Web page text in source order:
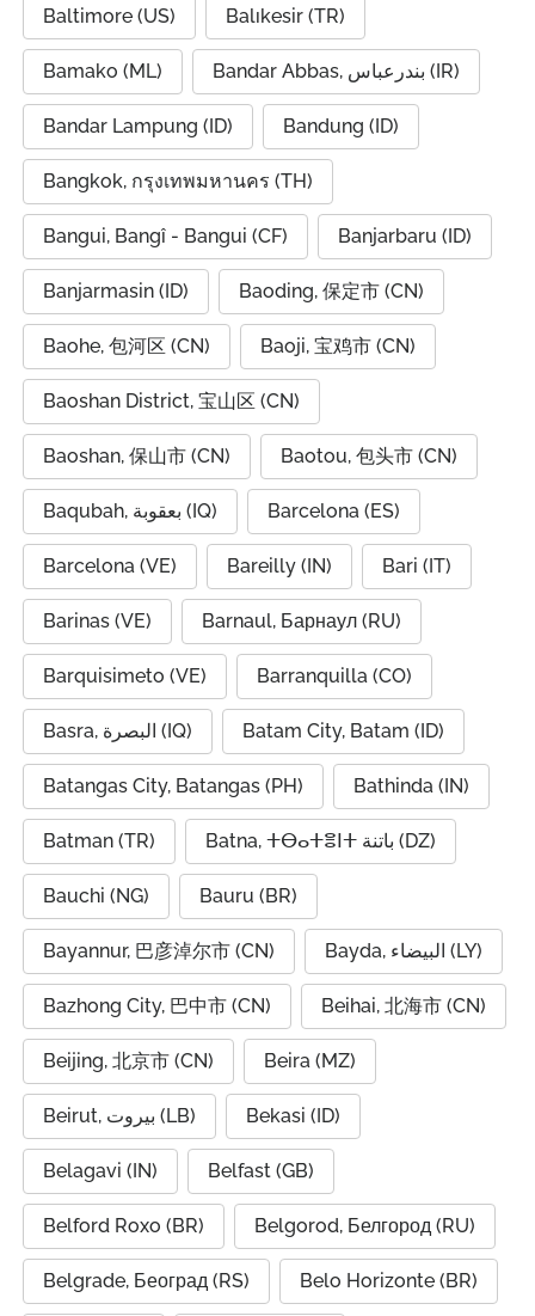
Baltimore (US) Balıkesir (TR)
Bamako (ML) Bandar Abbas, بندرعباس (IR)
Bandar Lampung (ID) Bandung (ID)
Bangkok, กรุงเทพมหานคร (TH)
Bangui, Bangî - Bangui (CF) Banjarbaru (ID)
Banjarmasin (ID) Baoding, 保定市 (CN)
Baohe, 包河区 (CN) Baoji, 宝鸡市 (CN)
Baoshan District, 宝山区 (CN)
Baoshan, 保山市 (CN) Baotou, 包头市 (CN)
Baqubah, بعقوبة (IQ) Barcelona (ES)
Barcelona (VE) Bareilly (IN) Bari (IT)
Barinas (VE) Barnaul, Барнаул (RU)
Barquisimeto (VE) Barranquilla (CO)
Basra, البصرة (IQ) Batam City, Batam (ID)
Batangas City, Batangas (PH) Bathinda (IN)
Batman (TR) Batna, ⵜⴱⴰⵜⴻⵏⵜ باتنة (DZ)
Bauchi (NG) Bauru (BR)
Bayannur, 巴彦淖尔市 (CN) Bayda, البيضاء (LY)
Bazhong City, 巴中市 (CN) Beihai, 北海市 (CN)
Beijing, 北京市 (CN) Beira (MZ)
Beirut, بيروت (LB) Bekasi (ID)
Belagavi (IN) Belfast (GB)
Belford Roxo (BR) Belgorod, Белгород (RU)
Belgrade, Београд (RS) Belo Horizonte (BR)